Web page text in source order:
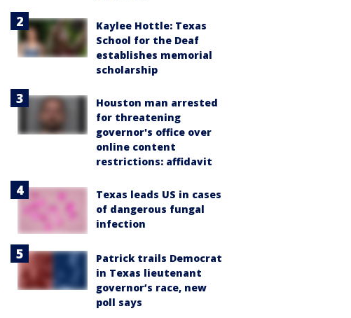
Kaylee Hottle: Texas
School for the Deaf
establishes memorial
scholarship
Houston man arrested
for threatening
governor's office over
online content
restrictions: affidavit
Texas leads US in cases
of dangerous fungal
infection
Patrick trails Democrat
in Texas lieutenant
governor’s race, new
poll says